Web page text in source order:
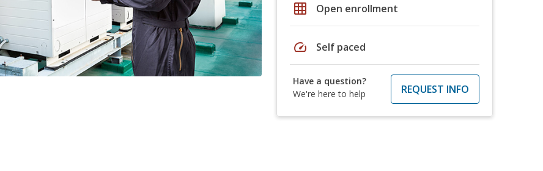
grid_on Open enrollment
speed Self paced
Have a question?
We're here to help
REQUEST INFO